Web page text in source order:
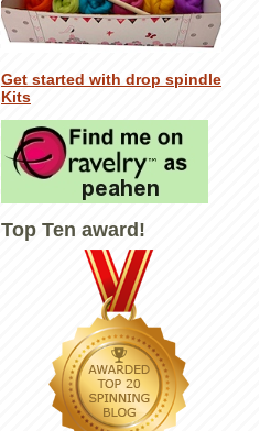
Get started with drop spindle
Kits
Top Ten award!